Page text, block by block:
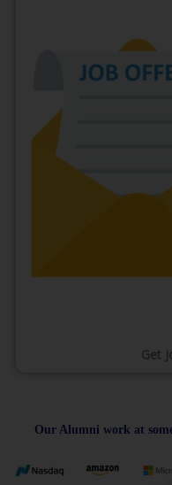
Get
Our Alumni work at